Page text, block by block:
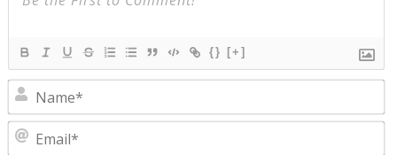
{} [+]